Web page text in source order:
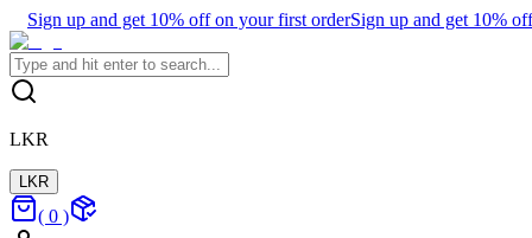
Sign up and get 10% off on your first orderSign up and get 10%
LKR
LKR
( 0 )